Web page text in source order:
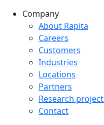
Company
Company
About Rapita
Careers
Customers
Industries
Locations
Partners
Research
Contact